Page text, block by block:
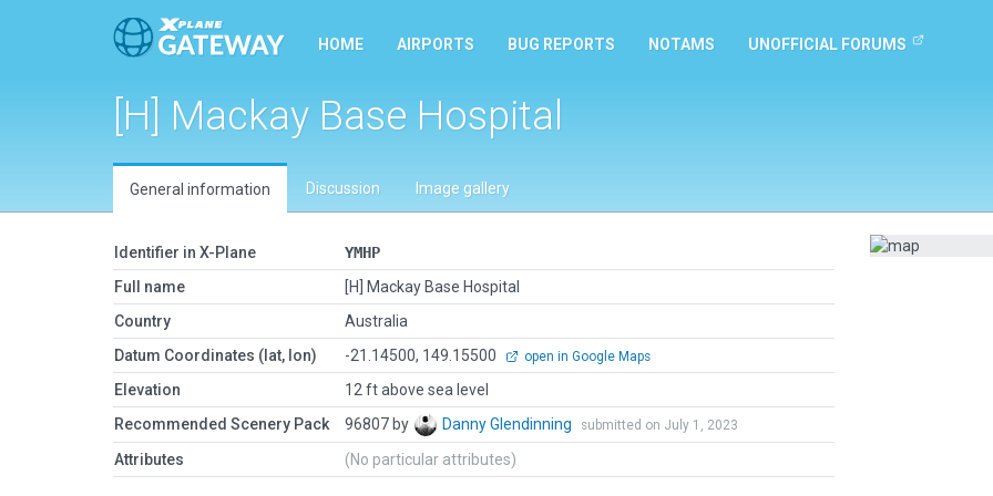
HOME AIRPORTS BUG REPORTS NOTAMS UNOFFICIAL FORUMS
[H] Mackay Base Hospital
General information Discussion Image gallery
Identifier in X-Plane
YMHP
Full name
[H] Mackay Base Hospital
Country
Australia
Datum Coordinates (lat, lon)
-21.14500, 149.15500 open in Google Maps
Elevation
12 ft above sea level
Recommended Scenery Pack
96807 by Danny Glendinning submitted on July 1, 2023
Attributes (No particular attributes)